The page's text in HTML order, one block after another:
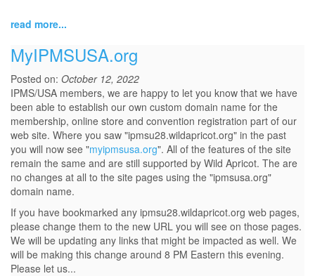
read more...
MyIPMSUSA.org
Posted on: October 12, 2022
IPMS/USA members, we are happy to let you know that we have
been able to establish our own custom domain name for the
membership, online store and convention registration part of our
web site. Where you saw "ipmsu28.wildapricot.org" in the past
you will now see "myipmsusa.org". All of the features of the site
remain the same and are still supported by Wild Apricot. The are
no changes at all to the site pages using the "ipmsusa.org"
domain name.
If you have bookmarked any ipmsu28.wildapricot.org web pages,
please change them to the new URL you will see on those pages.
We will be updating any links that might be impacted as well. We
will be making this change around 8 PM Eastern this evening.
Please let us...